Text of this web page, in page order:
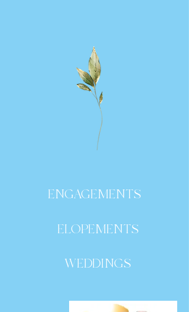
ENGAGEMENTS
ELOPEMENTS
WEDDINGS